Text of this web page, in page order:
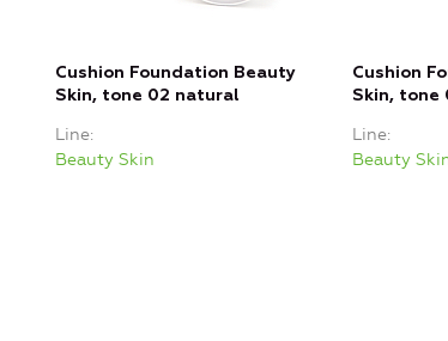
Cushion Foundation Beauty
Skin, tone 02 natural
Line
Beauty Skin
Cushion
Skin, tone
Line
Beauty